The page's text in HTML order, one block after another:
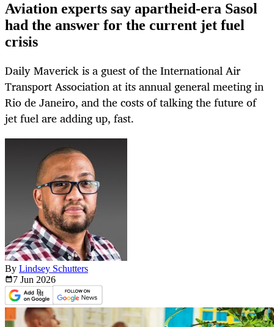
Aviation experts say apartheid-era Sasol
had the answer for the current jet fuel
crisis
Daily Maverick is a guest of the International Air
Transport Association at its annual general meeting in
Rio de Janeiro, and the costs of talking the future of
jet fuel are adding up, fast.
By Lindsey Schutters
7 Jun 2026